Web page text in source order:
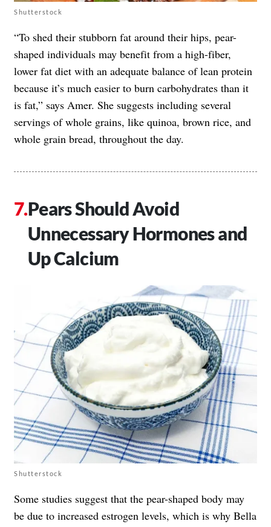
Shutterstock
“To shed their stubborn fat around their hips, pear-
shaped individuals may benefit from a high-fiber,
lower fat diet with an adequate balance of lean protein
because it’s much easier to burn carbohydrates than it
is fat,” says Amer. She suggests including several
servings of whole grains, like quinoa, brown rice, and
whole grain bread, throughout the day.
Pears Should Avoid
Unnecessary Hormones and
Up Calcium
Shutterstock
Some studies suggest that the pear-shaped body may
be due to increased estrogen levels, which is why Bella